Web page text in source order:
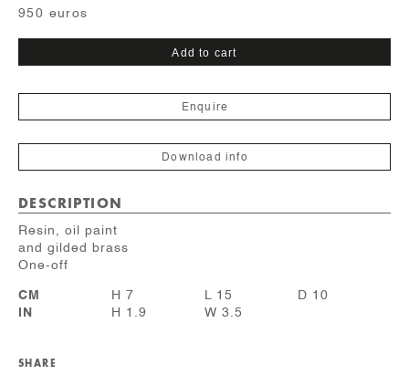
950 euros
quantity
Add to cart
Enquire
Download info
DESCRIPTION
Resin, oil paint
and gilded brass
One-off
CM H 7 L 15
D 10
IN
H 1.9 W 3.5
SHARE